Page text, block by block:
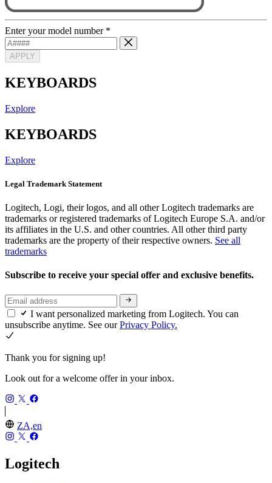
Enter your model number *
APPLY
KEYBOARDS
Explore
KEYBOARDS
Explore
Legal Trademark Statement
Logitech, Logi, their logos, and all other Logitech trademarks are
trademarks or registered trademarks of Logitech Europe S.A. and/or
its affiliates in the U.S. and other countries. All other third party
trademarks are the property of their respective owners. See all
trademarks
Subscribe to receive your special offer and exclusive benefits.
I want personalized marketing from Logitech. You can
unsubscribe anytime. See ourPrivacy Policy.
Thank you for signing up!
Look out for a welcome offer in your inbox.
ZA,en
Logitech